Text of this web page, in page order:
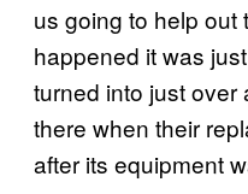
us going to help out
happened it was
turned into just over
there when their
after its equipment